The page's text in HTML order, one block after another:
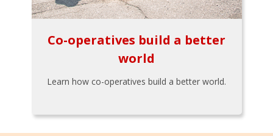
Co-operatives build a better
world
Learn how co-operatives build a better world.